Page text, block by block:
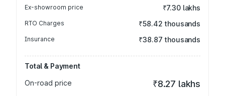
Ex-showroom price ₹7.30 lakhs
RTO Charges ₹58.42 thousands
Insurance ₹38.87 thousands
Total & Payment
On-road price
₹8.27 lakhs